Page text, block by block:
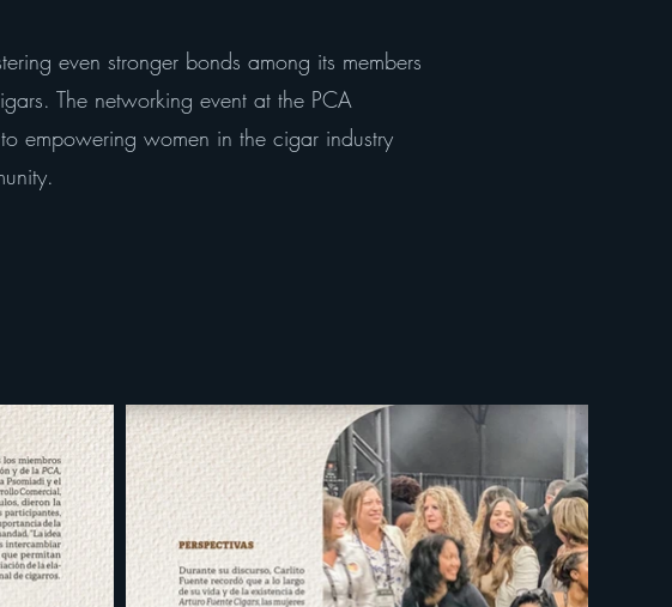
even stronger bonds among its members
The networking event at the PCA
empowering women in the cigar industry